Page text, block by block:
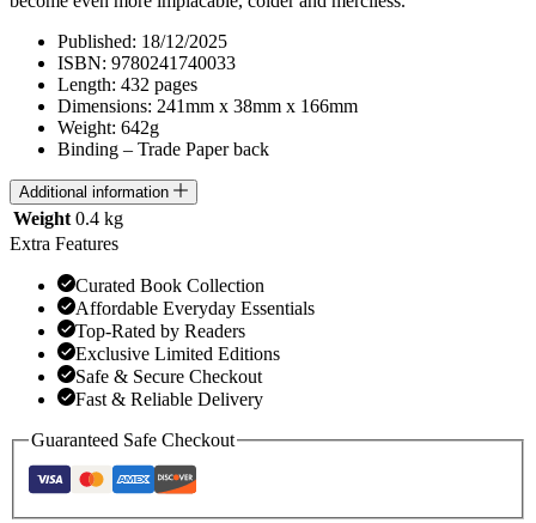
Published: 18/12/2025
ISBN: 9780241740033
Length: 432 pages
Dimensions: 241mm x 38mm x 166mm
Weight: 642g
Binding – Trade Paper back
Additional information
Weight 0.4 kg
Extra Features
Curated Book Collection
Affordable Everyday Essentials
Top-Rated by Readers
Exclusive Limited Editions
Safe & Secure Checkout
Fast & Reliable Delivery
Guaranteed Safe Checkout